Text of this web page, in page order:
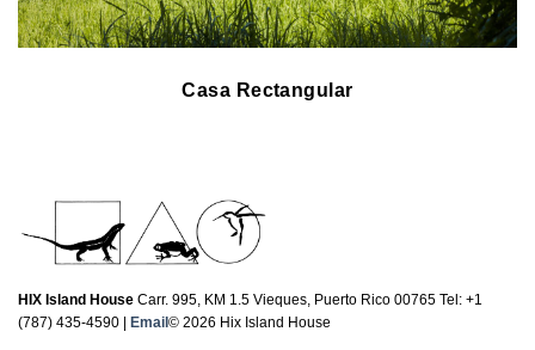
Casa Rectangular
HIX Island House Carr. 995, KM 1.5 Vieques, Puerto Rico 00765 Tel: +1
(787) 435-4590 |
Email © 2026 Hix Island House